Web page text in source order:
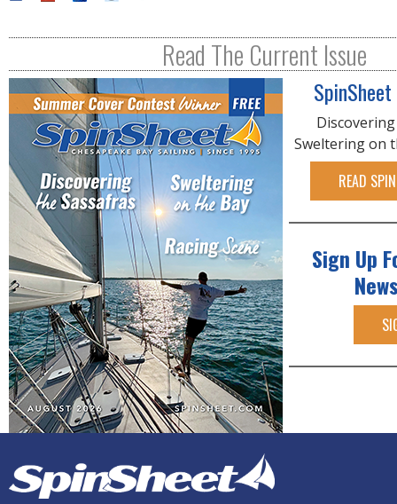
Read The Current Issue
Sweltering on
READ
Sign Up